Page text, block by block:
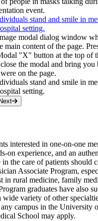
modal dialog window
main content of the page.
"X" button at the top of
the modal and bring you
on the page.
Next
interested in one-on-one
on experience, and an
the care of patients should
Associate Program,
in rural medicine, family
graduates have also
wide variety of other
campus in the University
School may apply.